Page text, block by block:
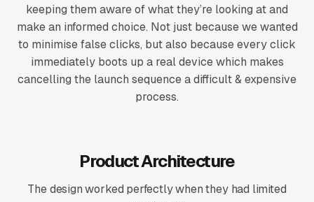
keeping them aware of what they’re looking at and
make an informed choice. Not just because we wanted
to minimise false clicks, but also because every click
immediately boots up a real device which makes
cancelling the launch sequence a difficult & expensive
process.
Product Architecture
The design worked perfectly when they had limited